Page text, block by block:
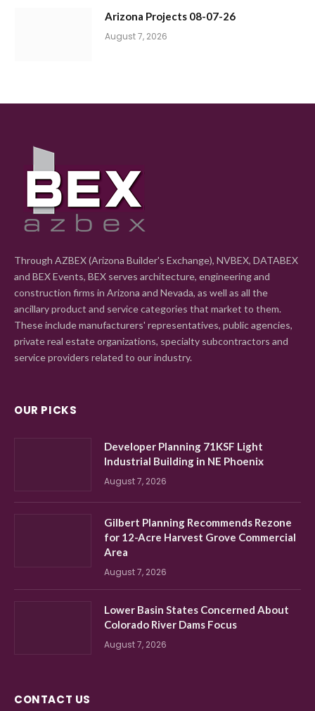
Arizona Projects 08-07-26
August 7, 2026
Through AZBEX (Arizona Builder's Exchange), NVBEX, DATABEX
and BEX Events, BEX serves architecture, engineering and
construction firms in Arizona and Nevada, as well as all the
ancillary product and service categories that market to them.
These include manufacturers' representatives, public agencies,
private real estate organizations, specialty subcontractors and
service providers related to our industry.
OUR PICKS
Developer Planning 71KSF Light
Industrial Building in NE Phoenix
August 7, 2026
Gilbert Planning Recommends Rezone
for 12-Acre Harvest Grove Commercial
Area
August 7, 2026
Lower Basin States Concerned About
Colorado River Dams Focus
August 7, 2026
CONTACT US